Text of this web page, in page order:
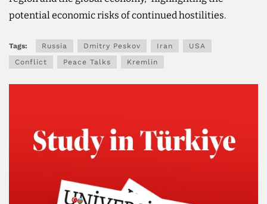
potential economic risks of continued hostilities.
Tags: Russia Dmitry Peskov Iran
USA
Conflict
Peace Talks Kremlin